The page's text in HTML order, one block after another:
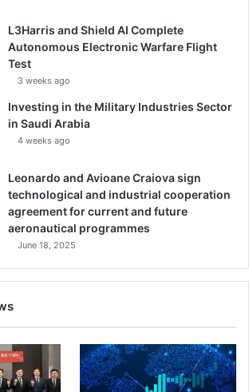
L3Harris and Shield AI Complete
Autonomous Electronic Warfare Flight
Test
3 weeks ago
Investing in the Military Industries Sector
in Saudi Arabia
4 weeks ago
Leonardo and Avioane Craiova sign
technological and industrial cooperation
agreement for current and future
aeronautical programmes
June 18, 2025